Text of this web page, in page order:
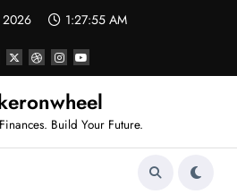
2026 1:27:55 AM
Build Your Future.